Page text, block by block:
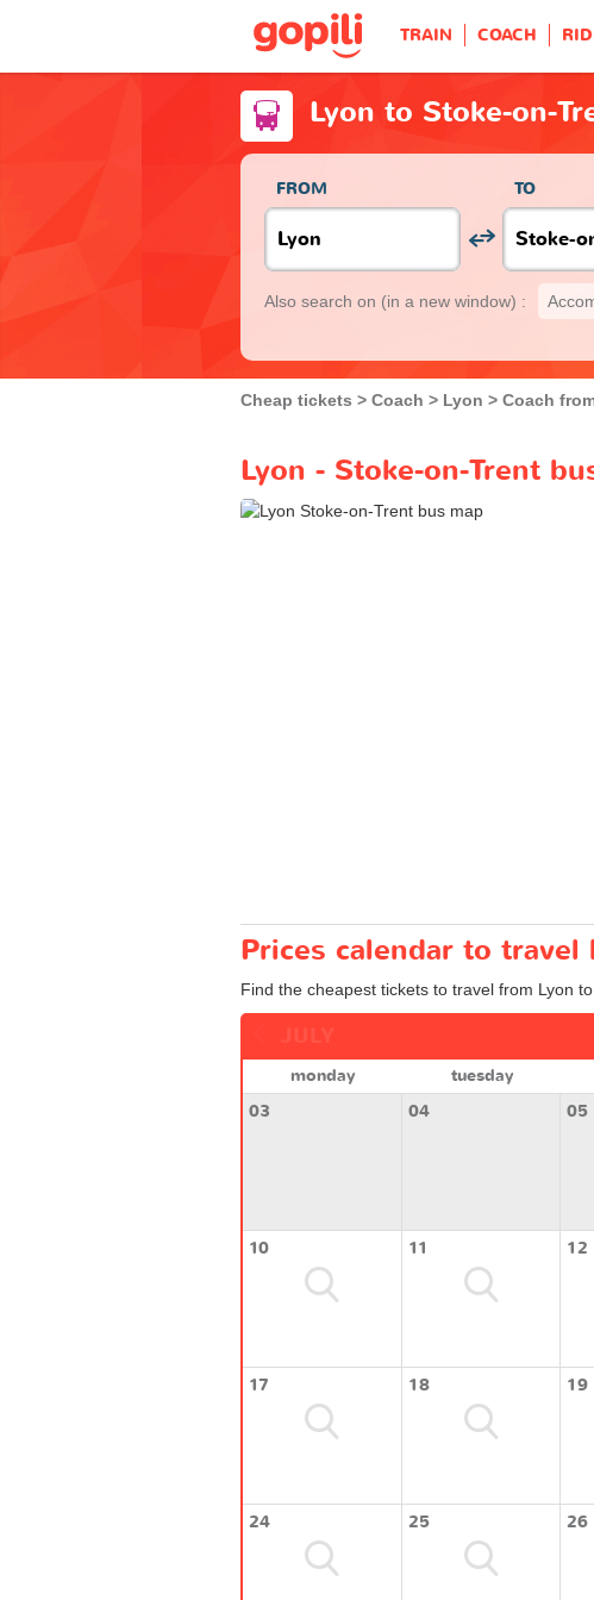
TRAIN COACH
Lyon to Stoke-on-
FROM TO
Also search on (in a new window) :
Cheap tickets Coach Lyon Coach
Lyon - Stoke-on-Trent
Prices calendar to travel
Find the cheapest tickets to travel from Lyon
monday tuesday
03
04 05
10 11 12
17 18 19
24 25 26